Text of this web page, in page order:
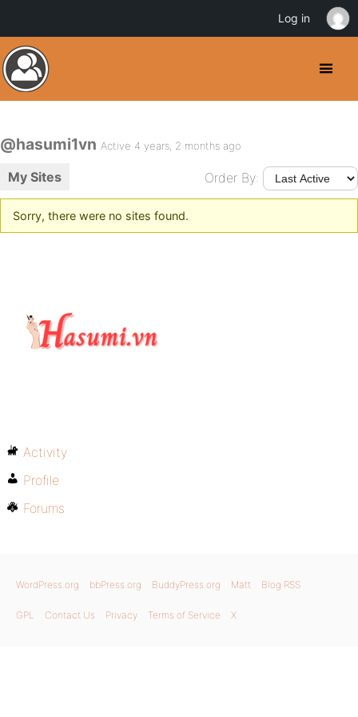
@hasumi1vn Active 4 years, 2 months ago
My Sites Order By:
Sorry, there were no sites found.
Activity
Profile
Forums
WordPress.org bbPress.org BuddyPress.org Matt Blog RSS
GPL Contact Us Privacy Terms of Service X
Log in